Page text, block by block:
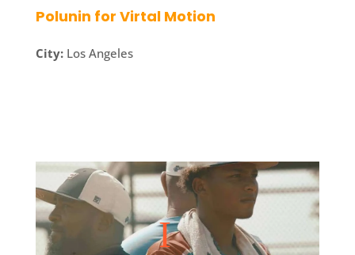
Polunin for Virtal Motion
City:Los Angeles